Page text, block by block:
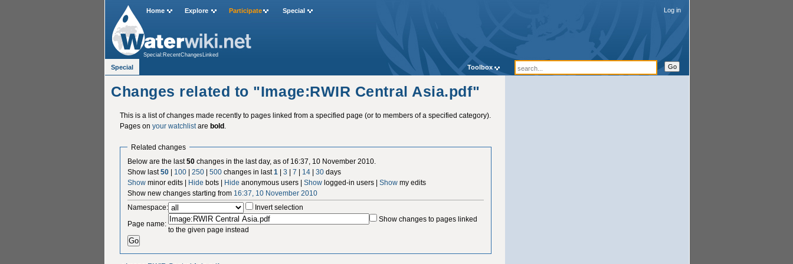
Changes related to "Image:RWIR Central Asia.pdf"
This is a list of changes made recently to pages linked from a specified page (or to members of a specified category).
Pages on your watchlistare bold.
Related changes
Below are the last50 changes in the last day, as of 16:37, 10 November 2010.
Show last50 | 100 |250 |500 changes in last1 |3 |7 | 14 |30 days
Show minor edits | Hide bots | Hide anonymous users |Show logged-in users |Show my edits
Show new changes starting from 16:37, 10 November 2010
Namespace:
Invert selection
Page name:
Show changes to pages linked
to the given page instead
Home Explore Participate Special Log in
Special:RecentChangesLinked
Special Toolbox